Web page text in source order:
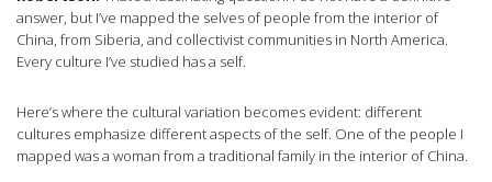
answer, but I’ve mapped the selves of people from the interior of
China, from Siberia, and collectivist communities in North America.
Every culture I’ve studied has a self.
Here’s where the cultural variation becomes evident: different
cultures emphasize different aspects of the self. One of the people I
mapped was a woman from a traditional family in the interior of China.